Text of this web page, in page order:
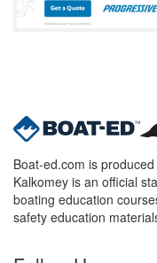
Boat-ed.com is
Kalkomey is an official
boating education
safety education